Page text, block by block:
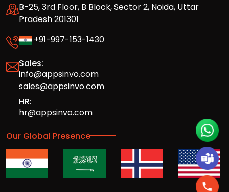
B-25, 3rd Floor, B Block, Sector 2, Noida, Uttar
Pradesh 201301
+91-997-153-1430
Sales:
info@appsinvo.com
sales@appsinvo.com
HR:
hr@appsinvo.com
Our Global Presence